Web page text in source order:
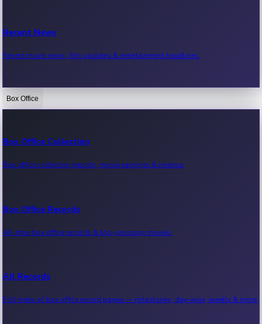
Recent News
Recent movie news, film updates & entertainment headlines.
Bollywood News
Kollywood News
Tollywood News
Sandalwood News
Box Office
Box Office Collection
Box office collection reports, movie earnings & revenue.
Box Office Records
All-time box office records & top-grossing movies.
All Records
Full index of box office record pages — milestones, day-wise, weekly & more.